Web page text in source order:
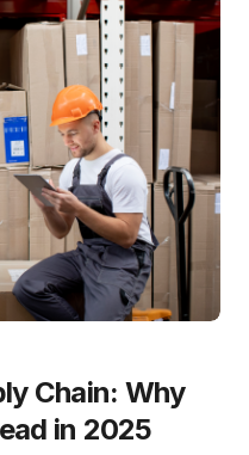
Chain: Why
in 2025